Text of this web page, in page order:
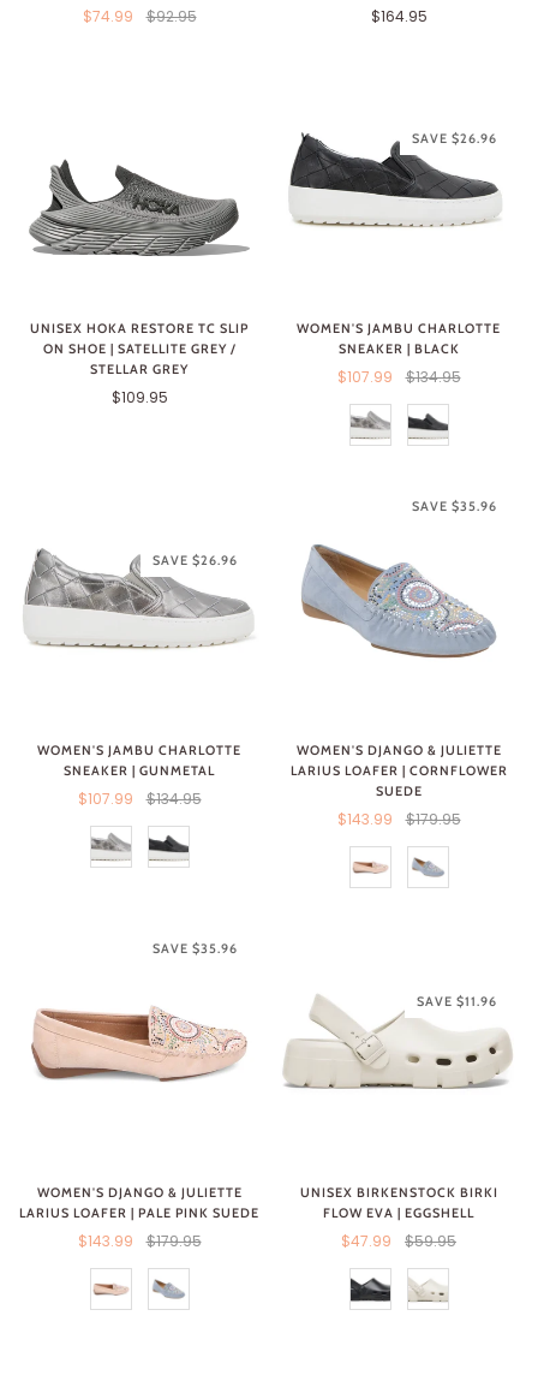
$74.99 $92.95 $164.95
UNISEX HOKA RESTORE TC SLIP
ON SHOE | SATELLITE GREY /
STELLAR GREY
$109.95
SAVE $26.96
WOMEN'S JAMBU CHARLOTTE
SNEAKER | BLACK
$107.99 $134.95
SAVE $26.96
WOMEN'S JAMBU CHARLOTTE
SNEAKER | GUNMETAL
$107.99 $134.95
SAVE $35.96
WOMEN'S DJANGO & JULIETTE
LARIUS LOAFER | CORNFLOWER
SUEDE
$143.99 $179.95
SAVE $35.96
WOMEN'S DJANGO & JULIETTE
LARIUS LOAFER | PALE PINK SUEDE
$143.99 $179.95
SAVE $11.96
UNISEX BIRKENSTOCK BIRKI
FLOW EVA | EGGSHELL
$47.99 $59.95